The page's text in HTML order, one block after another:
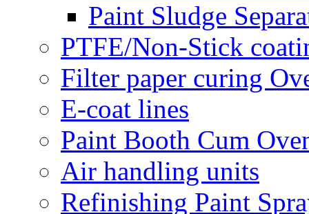
Paint Sludge
PTFE/Non-Stick
Filter paper curing
E-coat lines
Paint Booth Cum
Air handling units
Refinishing Paint